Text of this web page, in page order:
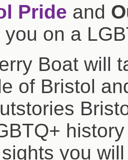
Pride and
on a
Boat will
of Bristol
you